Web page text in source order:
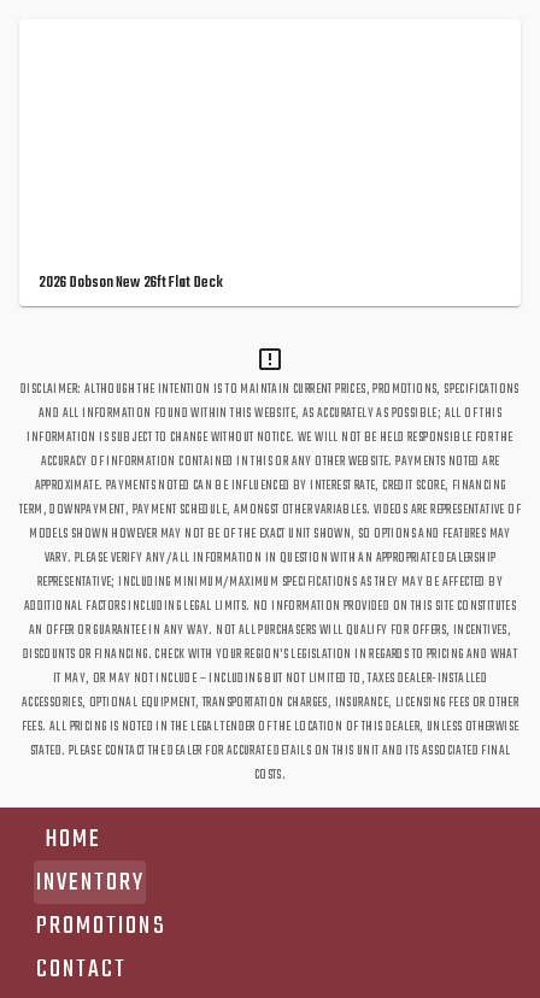
2026 Dobson New 26ft Flat Deck
DISCLAIMER: ALTHOUGH THE INTENTION IS TO MAINTAIN CURRENT PRICES, PROMOTIONS, SPECIFICATIONS
AND ALL INFORMATION FOUND WITHIN THIS WEBSITE, AS ACCURATELY AS POSSIBLE; ALL OF THIS
INFORMATION IS SUBJECT TO CHANGE WITHOUT NOTICE. WE WILL NOT BE HELD RESPONSIBLE FOR THE
ACCURACY OF INFORMATION CONTAINED IN THIS OR ANY OTHER WEBSITE. PAYMENTS NOTED ARE
APPROXIMATE. PAYMENTS NOTED CAN BE INFLUENCED BY INTEREST RATE, CREDIT SCORE, FINANCING
TERM, DOWNPAYMENT, PAYMENT SCHEDULE, AMONGST OTHER VARIABLES. VIDEOS ARE REPRESENTATIVE OF
MODELS SHOWN HOWEVER MAY NOT BE OF THE EXACT UNIT SHOWN, SO OPTIONS AND FEATURES MAY
VARY. PLEASE VERIFY ANY/ALL INFORMATION IN QUESTION WITH AN APPROPRIATE DEALERSHIP
REPRESENTATIVE; INCLUDING MINIMUM/MAXIMUM SPECIFICATIONS AS THEY MAY BE AFFECTED BY
ADDITIONAL FACTORS INCLUDING LEGAL LIMITS. NO INFORMATION PROVIDED ON THIS SITE CONSTITUTES
AN OFFER OR GUARANTEE IN ANY WAY. NOT ALL PURCHASERS WILL QUALIFY FOR OFFERS, INCENTIVES,
DISCOUNTS OR FINANCING. CHECK WITH YOUR REGION'S LEGISLATION IN REGARDS TO PRICING AND WHAT
IT MAY, OR MAY NOT INCLUDE – INCLUDING BUT NOT LIMITED TO, TAXES DEALER-INSTALLED
ACCESSORIES, OPTIONAL EQUIPMENT, TRANSPORTATION CHARGES, INSURANCE, LICENSING FEES OR OTHER
FEES. ALL PRICING IS NOTED IN THE LEGAL TENDER OF THE LOCATION OF THIS DEALER, UNLESS OTHERWISE
STATED. PLEASE CONTACT THE DEALER FOR ACCURATE DETAILS ON THIS UNIT AND ITS ASSOCIATED FINAL
COSTS.
HOME
INVENTORY
PROMOTIONS
CONTACT